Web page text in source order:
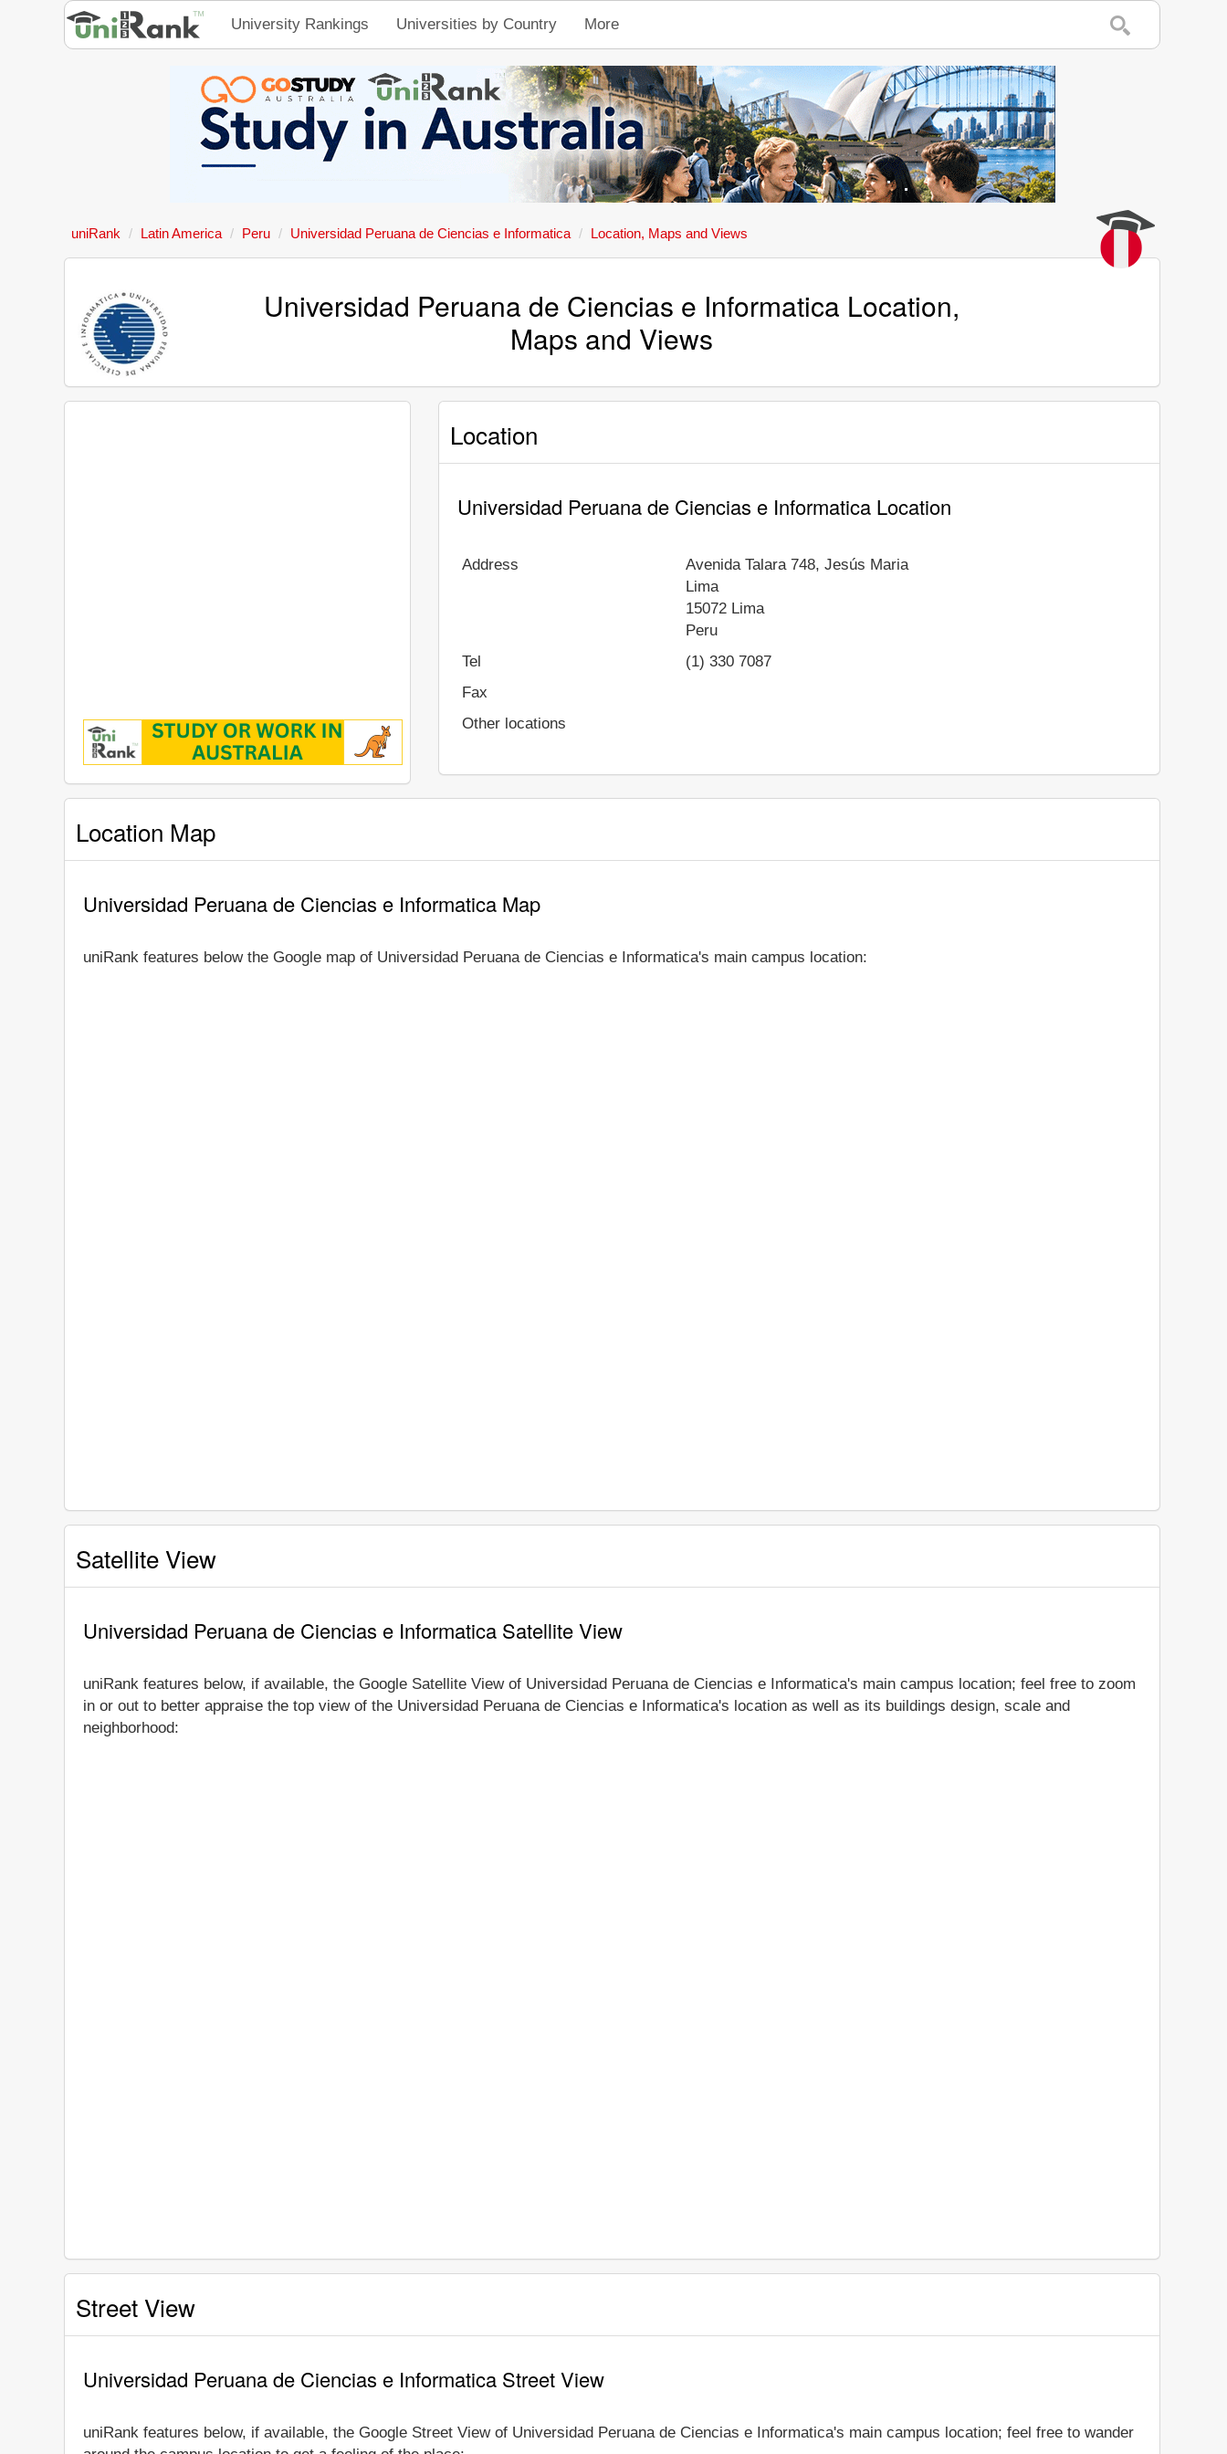
University Rankings Universities by Country More
uniRank Latin America Peru Universidad Peruana de Ciencias e Informatica Location, Maps and Views
Universidad Peruana de Ciencias e Informatica Location,
Maps and Views
Location
Universidad Peruana de Ciencias e Informatica Location
Address
Avenida Talara 748, Jesús Maria
Lima
15072 Lima
Peru
Tel
(1) 330 7087
Fax
Other locations
Location Map
Universidad Peruana de Ciencias e Informatica Map
uniRank features below the Google map of Universidad Peruana de Ciencias e Informatica's main campus location:
Satellite View
Universidad Peruana de Ciencias e Informatica Satellite View
uniRank features below, if available, the Google Satellite View of Universidad Peruana de Ciencias e Informatica's main campus location; feel free to zoom
in or out to better appraise the top view of the Universidad Peruana de Ciencias e Informatica's location as well as its buildings design, scale and
neighborhood:
Street View
Universidad Peruana de Ciencias e Informatica Street View
uniRank features below, if available, the Google Street View of Universidad Peruana de Ciencias e Informatica's main campus location; feel free to wander